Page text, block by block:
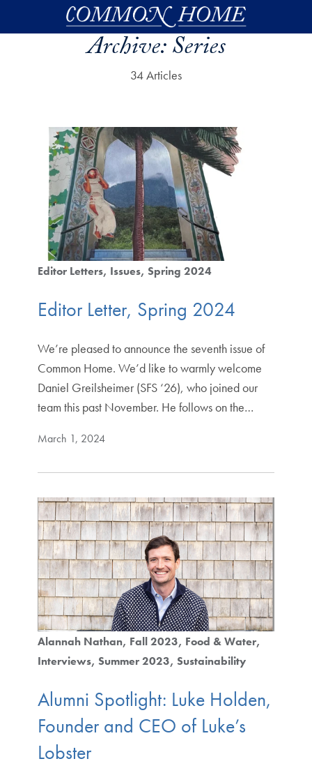
Skip to main content
Archive:Series
34 Articles
Editor Letters Issues Spring 2024
Editor Letter, Spring 2024
We’re pleased to announce the seventh issue of
Common Home. We’d like to warmly welcome
Daniel Greilsheimer (SFS ‘26), who joined our
team this past November. He follows on the…
March 1, 2024
Alannah Nathan Fall 2023 Food & Water
Interviews Summer 2023 Sustainability
Alumni Spotlight: Luke Holden,
Founder and CEO of Luke’s
Lobster